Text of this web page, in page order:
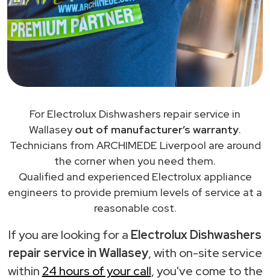
For Electrolux Dishwashers repair service in
Wallaseyout of manufacturer’s warranty.
Technicians from ARCHIMEDE Liverpool are around
the corner when you need them.
Qualified and experienced Electrolux appliance
engineers to provide premium levels of service at a
reasonable cost.
If you are looking for a Electrolux Dishwashers
repair service in Wallasey, with on-site service
within 24 hours of your call, you've come to the